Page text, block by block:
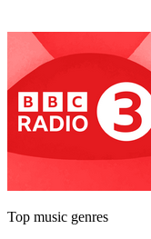
Top music genres